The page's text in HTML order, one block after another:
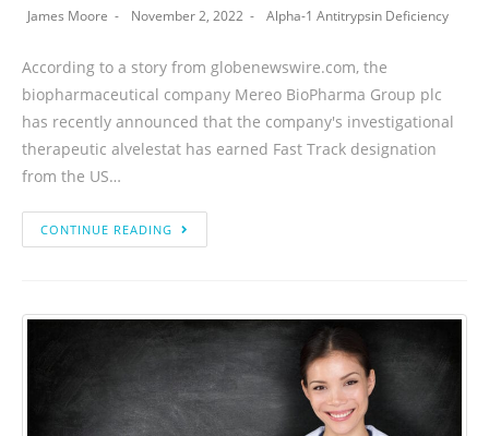
James Moore November 2, 2022 Alpha-1 Antitrypsin Deficiency
According to a story from globenewswire.com, the
biopharmaceutical company Mereo BioPharma Group plc
has recently announced that the company's investigational
therapeutic alvelestat has earned Fast Track designation
from the US…
CONTINUE READING